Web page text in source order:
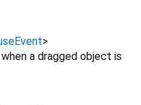
>
a dragged object is